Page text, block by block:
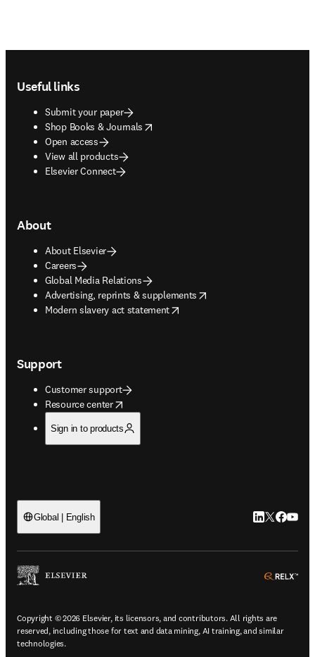
Useful links
Submit your paper
Shop Books & Journals
opens in new tab/window
Open access
View all products
Elsevier Connect
About
About Elsevier
Careers
Global Media Relations
Advertising, reprints & supplements
opens in new tab/window
Modern slavery act statement
opens in new tab/window
Support
Customer support
Resource center
opens in new tab/window
Sign in to products
Global | English LinkedIn
Twitter
Copyright © 2026 Elsevier, its licensors, and contributors. All rights are
reserved, including those for text and data mining, AI training, and similar
technologies.